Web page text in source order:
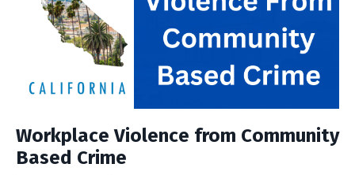
Workplace Violence from Community
Based Crime